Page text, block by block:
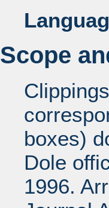
Scope
boxes)
Dole
1996.